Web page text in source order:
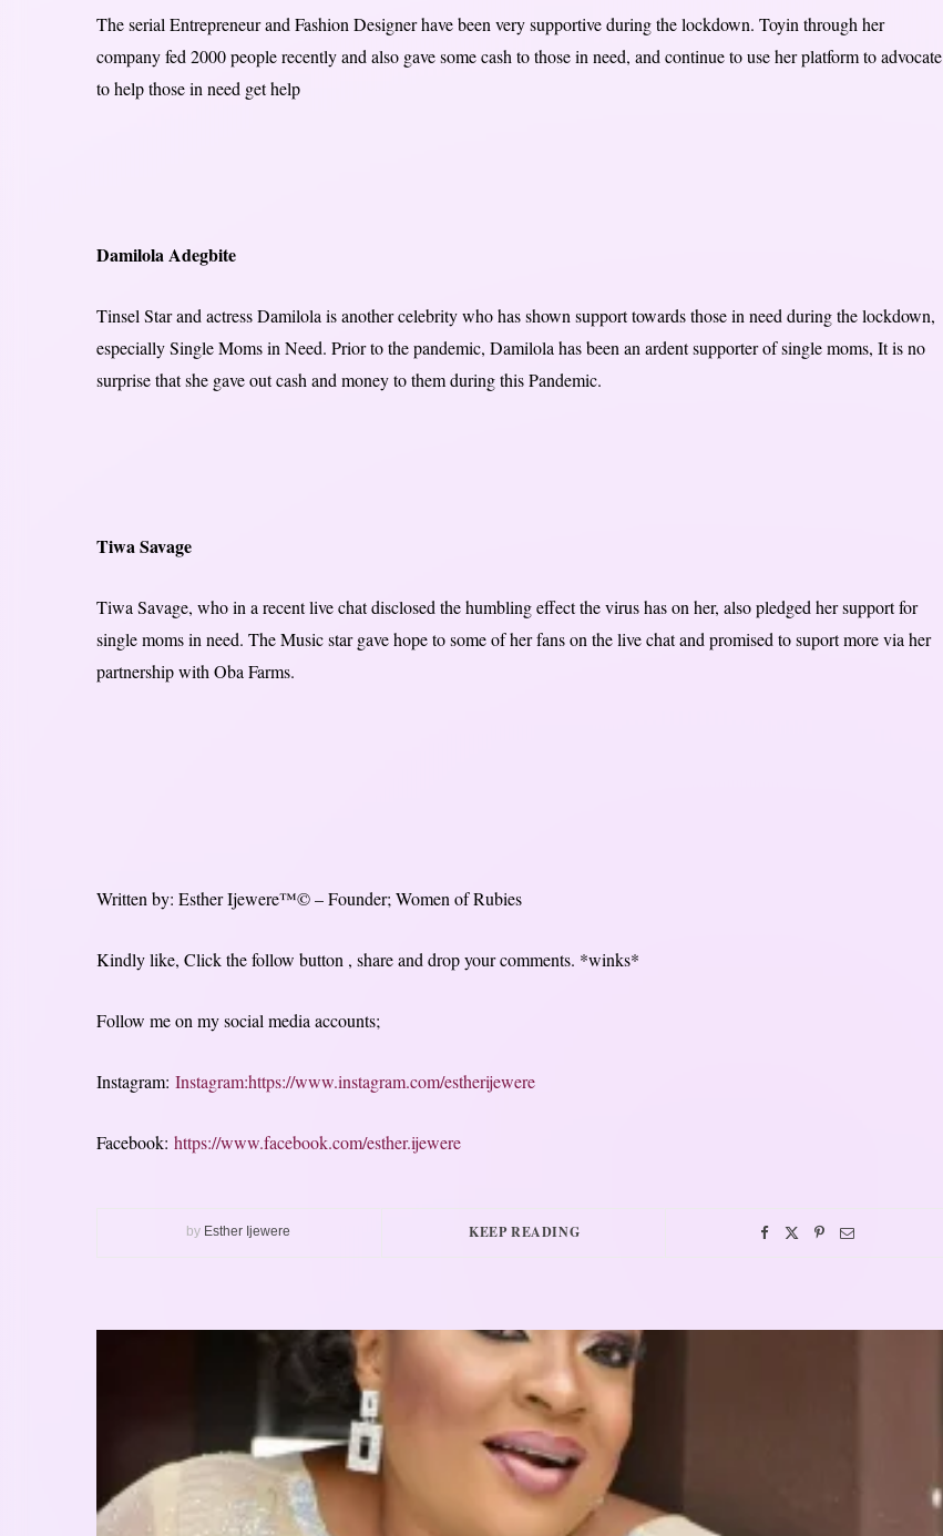
The serial Entrepreneur and Fashion Designer have been very supportive during the lockdown. Toyin through her
company fed 2000 people recently and also gave some cash to those in need, and continue to use her platform to advocate
to help those in need get help
Damilola Adegbite
Tinsel Star and actress Damilola is another celebrity who has shown support towards those in need during the lockdown,
especially Single Moms in Need. Prior to the pandemic, Damilola has been an ardent supporter of single moms, It is no
surprise that she gave out cash and money to them during this Pandemic.
Tiwa Savage
Tiwa Savage, who in a recent live chat disclosed the humbling effect the virus has on her, also pledged her support for
single moms in need. The Music star gave hope to some of her fans on the live chat and promised to suport more via her
partnership with Oba Farms.
Written by: Esther Ijewere™© – Founder; Women of Rubies
Kindly like, Click the follow button , share and drop your comments. *winks*
Follow me on my social media accounts;
Instagram: Instagram:https://www.instagram.com/estherijewere
Facebook: https://www.facebook.com/esther.ijewere
by Esther Ijewere KEEP READING